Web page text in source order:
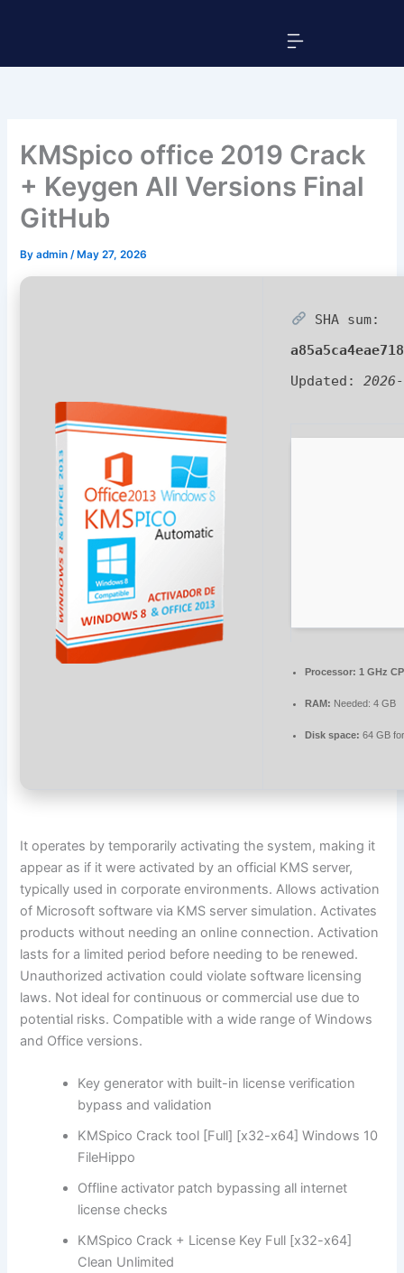
Menu
KMSpico office 2019 Crack
+ Keygen All Versions Final
GitHub
Byadmin/ May 27, 2026
SHA sum:
Updated:
Processor: 1 GHz
RAM: Needed: 4 GB
Disk space: 64 GB
It operates by temporarily activating the system, making it
appear as if it were activated by an official KMS server,
typically used in corporate environments. Allows activation
of Microsoft software via KMS server simulation. Activates
products without needing an online connection. Activation
lasts for a limited period before needing to be renewed.
Unauthorized activation could violate software licensing
laws. Not ideal for continuous or commercial use due to
potential risks. Compatible with a wide range of Windows
and Office versions.
Key generator with built-in license verification
bypass and validation
KMSpico Crack tool [Full] [x32-x64] Windows 10
FileHippo
Offline activator patch bypassing all internet
license checks
KMSpico Crack + License Key Full [x32-x64]
Clean Unlimited